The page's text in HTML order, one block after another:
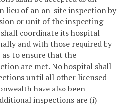
lieu of an on-site inspection by
or unit of the inspecting
shall coordinate its hospital
and with those required by
as to ensure that the
are met. No hospital shall
until all other licensed
have also been
inspections are (i)